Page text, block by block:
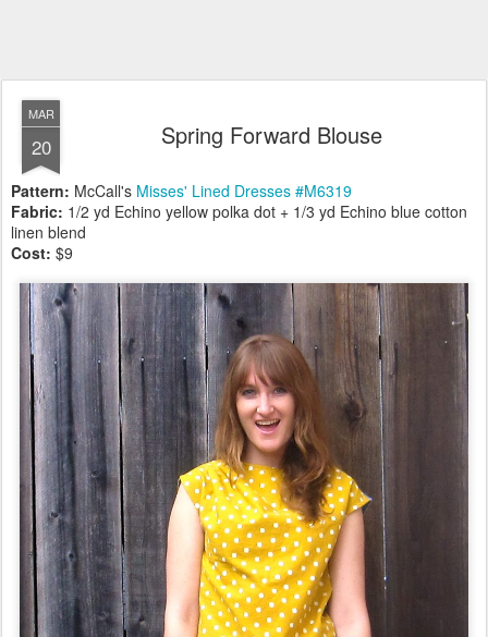
MAR
20 Spring Forward Blouse
Pattern: McCall's Misses' Lined Dresses #M6319
Fabric: 1/2 yd Echino yellow polka dot + 1/3 yd Echino blue cotton
linen blend
Cost: $9